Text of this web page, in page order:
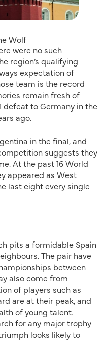
Wolf
were no such
region’s qualifying
expectation of
team is the record
remain fresh of
defeat to Germany in the
ago.
in the final, and
suggests they
At the past 16 World
appeared as West
last eight every single
pits a formidable Spain
The pair have
between
also come from
of players such as
are at their peak, and
of young talent.
for any major trophy
looks likely to